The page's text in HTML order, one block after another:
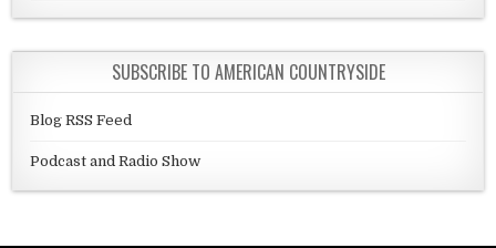
SUBSCRIBE TO AMERICAN COUNTRYSIDE
Blog RSS Feed
Podcast and Radio Show